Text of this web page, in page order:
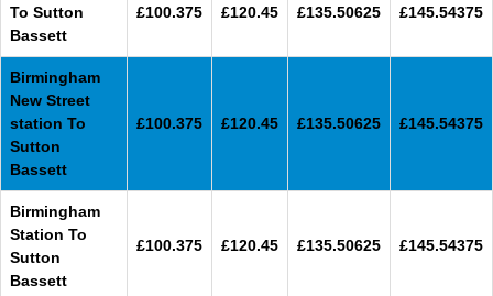
To Sutton
Bassett
£100.375 £120.45 £135.50625 £145.54375
Birmingham
New Street
station To
Sutton
Bassett
£100.375 £120.45 £135.50625 £145.54375
Birmingham
Station To
Sutton
Bassett
£100.375 £120.45 £135.50625 £145.54375